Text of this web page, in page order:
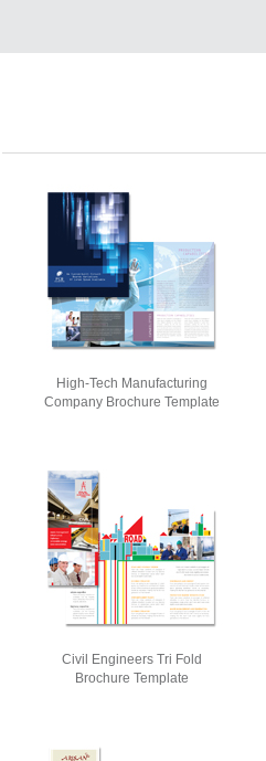
High-Tech Manufacturing
Company Brochure Template
Civil Engineers Tri Fold
Brochure Template